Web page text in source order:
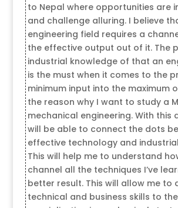
to Nepal where opportunities are
and challenge alluring. I believe
engineering field requires a
the effective output out of it. The
industrial knowledge of that an
is the must when it comes to the
minimum input into the maximum
the reason why I want to study a
mechanical engineering. With this
will be able to connect the dots
effective technology and
This will help me to understand
channel all the techniques I’ve
better result. This will allow me to
technical and business skills to